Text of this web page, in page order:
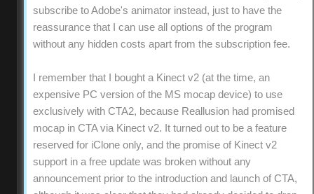
subscribe to Adobe's animator instead, just to have the
reassurance that I can use all options of the program
without any hidden costs apart from the subscription fee.
I remember that I bought a Kinect v2 (at the time, an
expensive PC version of the MS mocap device) to use
exclusively with CTA2, because Reallusion had promised
mocap in CTA via Kinect v2. It turned out to be a feature
reserved for iClone only, and the promise of Kinect v2
support in a free update was broken without any
announcement prior to the introduction and launch of CTA,